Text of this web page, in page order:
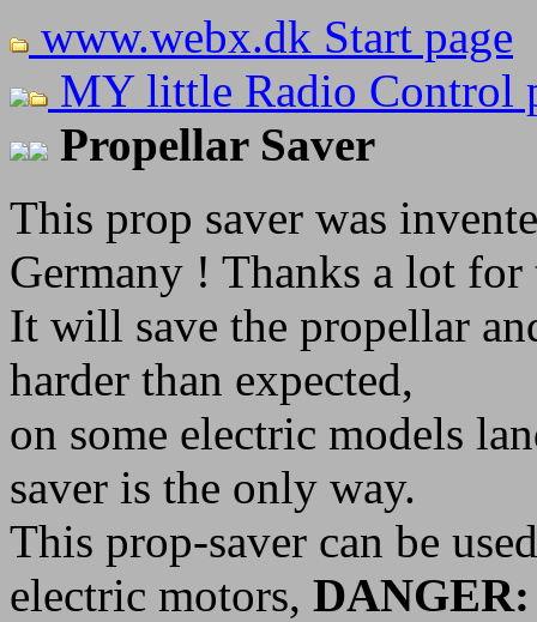
www.webx.dk Start page
MY little Radio Control
Propellar Saver
This prop saver was
Germany ! Thanks a lot for
It will save the propellar
harder than expected,
on some electric models
saver is the only way.
This prop-saver can be
electric motors,